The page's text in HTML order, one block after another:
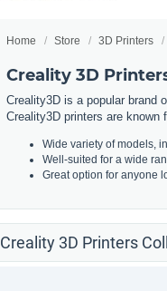
Home Store 3D Printers
Creality 3D
Creality3D is a popular brand
Creality3D printers are known
Wide variety of models,
Well-suited for a wide
Great option for anyone
Creality 3D Printers